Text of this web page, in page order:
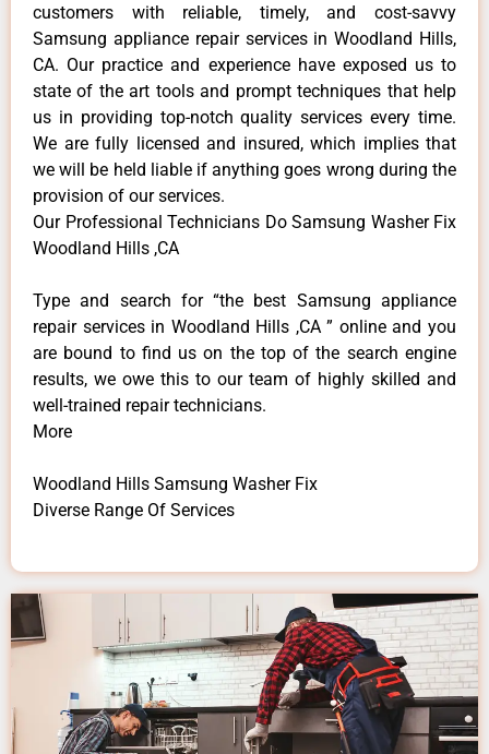
customers with reliable, timely, and cost-savvy
Samsung appliance repair services in Woodland Hills,
CA. Our practice and experience have exposed us to
state of the art tools and prompt techniques that help
us in providing top-notch quality services every time.
We are fully licensed and insured, which implies that
we will be held liable if anything goes wrong during the
provision of our services.
Our Professional Technicians Do Samsung Washer Fix
Woodland Hills ,CA
Type and search for “the best Samsung appliance
repair services in Woodland Hills ,CA ” online and you
are bound to find us on the top of the search engine
results, we owe this to our team of highly skilled and
well-trained repair technicians.
More
Woodland Hills Samsung Washer Fix
Diverse Range Of Services